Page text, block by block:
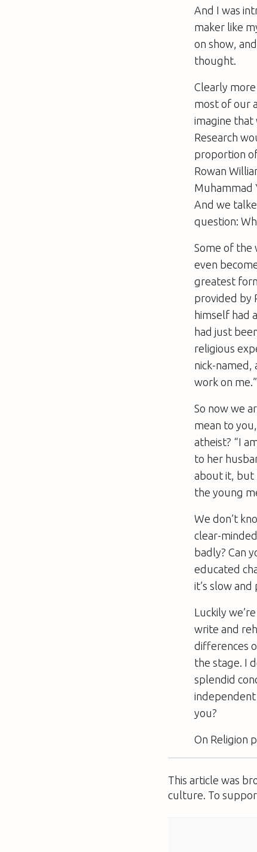
And I was
maker like
on show,
thought.
Clearly
most of our
imagine that
Research
proportion
Rowan
Muhammad
And we
question:
Some of the
even
greatest
provided by
himself had
had just
religious
nick-named,
work on me.”
So now we
mean to
atheist? “I
to her
about it, but
the young
We don’t
clear-
badly? Can
educated
it’s slow
Luckily
write and
differences
the stage. I
splendid
independent
you?
On Religion
This article was
culture. To